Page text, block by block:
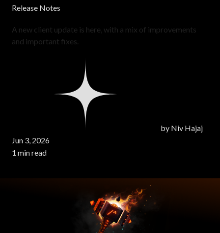
Release Notes
A new client update is here, with a mix of improvements
and important fixes.
by Niv Hajaj
Jun 3, 2026
1 min read